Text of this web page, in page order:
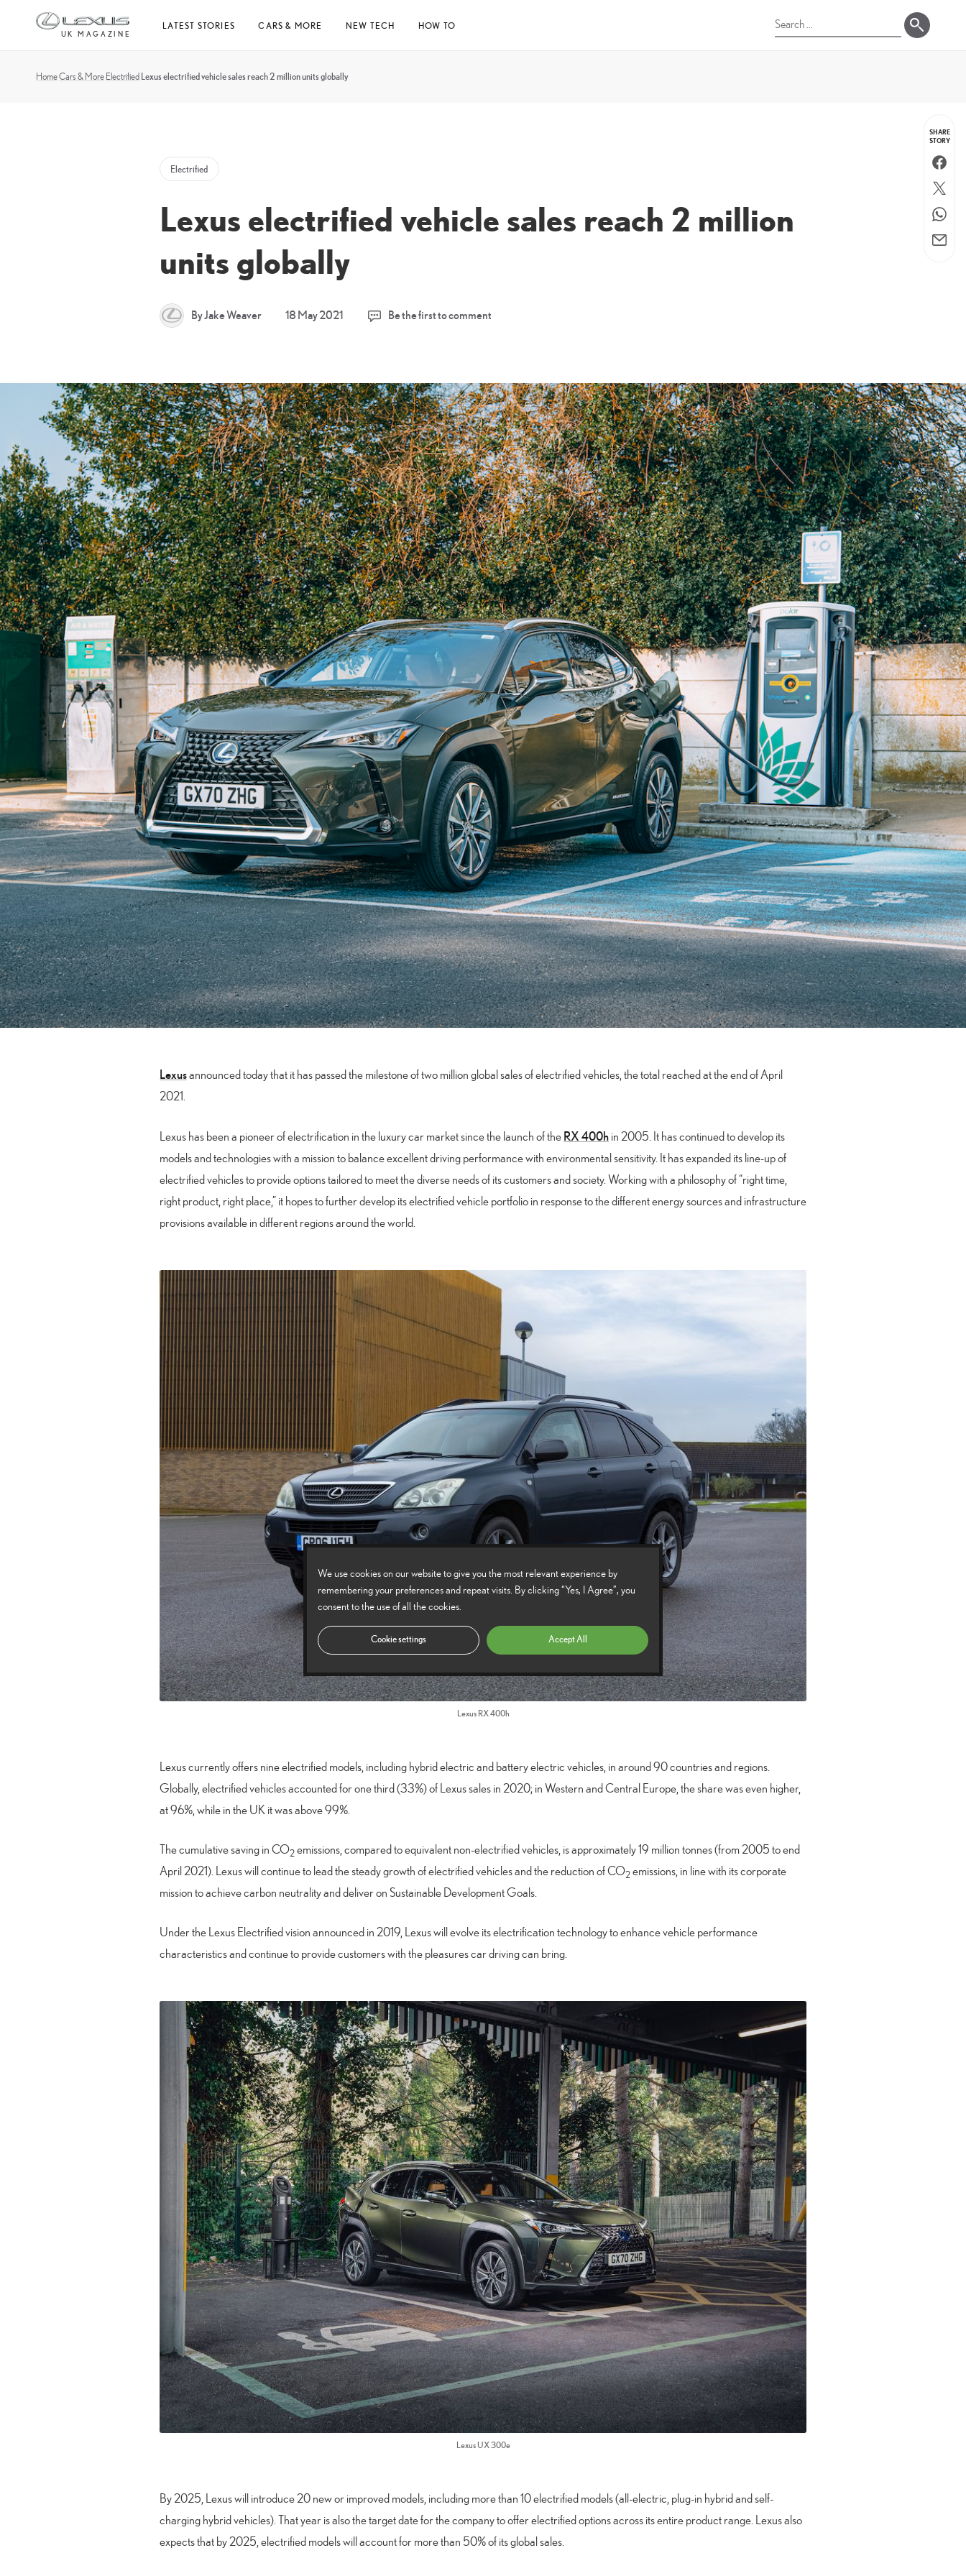
UK MAGAZINE
LATEST STORIES CARS & MORE NEW TECH HOW TO
Search
HomeCars & MoreElectrifiedLexus electrified vehicle sales reach 2 million units globally
Electrified
Lexus electrified vehicle sales reach 2 million
units globally
By Jake Weaver 18 May 202118
Be the first to comment
Lexusannounced today that it has passed the milestone of two million global sales of electrified vehicles, the total reached at the end of April
2021.
Lexus has been a pioneer of electrification in the luxury car market since the launch of theRX 400hin 2005. It has continued to develop its
models and technologies with a mission to balance excellent driving performance with environmental sensitivity. It has expanded its line-up of
electrified vehicles to provide options tailored to meet the diverse needs of its customers and society. Working with a philosophy of “right time,
right product, right place,” it hopes to further develop its electrified vehicle portfolio in response to the different energy sources and infrastructure
provisions available in different regions around the world.
Lexus RX 400h
Lexus currently offers nine electrified models, including hybrid electric and battery electric vehicles, in around 90 countries and regions.
Globally, electrified vehicles accounted for one third (33%) of Lexus sales in 2020; in Western and Central Europe, the share was even higher,
at 96%, while in the UK it was above 99%.
The cumulative saving in CO2emissions, compared to equivalent non-electrified vehicles, is approximately 19 million tonnes (from 2005 to end
April 2021). Lexus will continue to lead the steady growth of electrified vehicles and the reduction of CO2emissions, in line with its corporate
mission to achieve carbon neutrality and deliver on Sustainable Development Goals.
Under the Lexus Electrified vision announced in 2019, Lexus will evolve its electrification technology to enhance vehicle performance
characteristics and continue to provide customers with the pleasures car driving can bring.
Lexus UX 300e
By 2025, Lexus will introduce 20 new or improved models, including more than 10 electrified models (all-electric, plug-in hybrid and self-
charging hybrid vehicles). That year is also the target date for the company to offer electrified options across its entire product range. Lexus also
expects that by 2025, electrified models will account for more than 50% of its global sales.
SHARE
STORY
Twitter
Email
We use cookies on our website to give you the most relevant experience by
remembering your preferences and repeat visits. By clicking “Yes, I Agree”, you
consent to the use of all the cookies.
Cookie settings Accept All